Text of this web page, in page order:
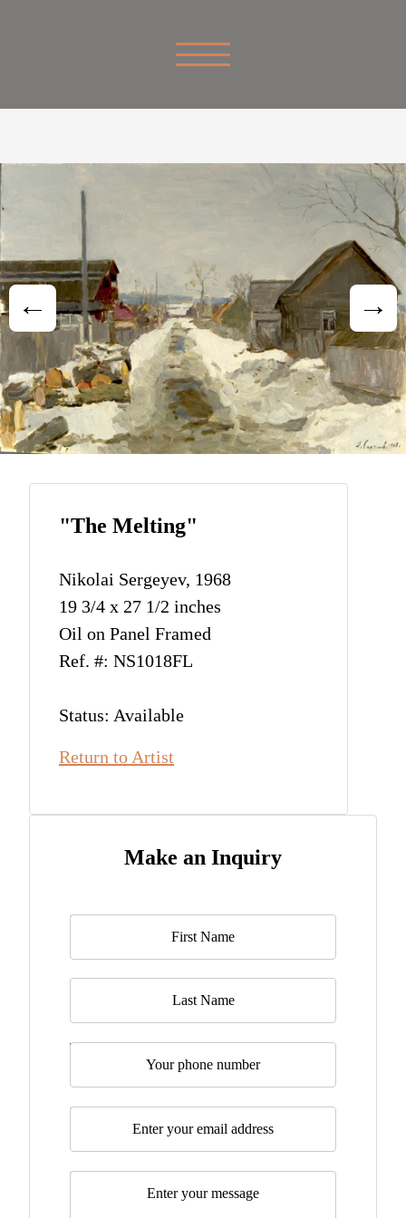
"The Melting"
Nikolai Sergeyev, 1968
19 3/4 x 27 1/2 inches
Oil on Panel Framed
Ref. #: NS1018FL
Status: Available
Return to Artist
Make an Inquiry
Name*
Last Name
Telephone
Email*
Message*